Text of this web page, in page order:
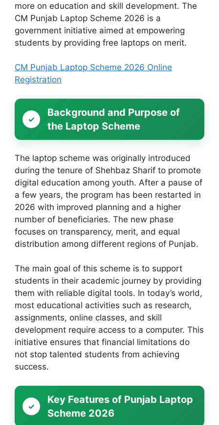
more on education and skill development. The
CM Punjab Laptop Scheme 2026 is a
government initiative aimed at empowering
students by providing free laptops on merit.
CM Punjab Laptop Scheme 2026 Online
Registration
Background and Purpose of
the Laptop Scheme
The laptop scheme was originally introduced
during the tenure of Shehbaz Sharif to promote
digital education among youth. After a pause of
a few years, the program has been restarted in
2026 with improved planning and a higher
number of beneficiaries. The new phase
focuses on transparency, merit, and equal
distribution among different regions of Punjab.
The main goal of this scheme is to support
students in their academic journey by providing
them with reliable digital tools. In today’s world,
most educational activities such as research,
assignments, online classes, and skill
development require access to a computer. This
initiative ensures that financial limitations do
not stop talented students from achieving
success.
Key Features of Punjab Laptop
Scheme 2026